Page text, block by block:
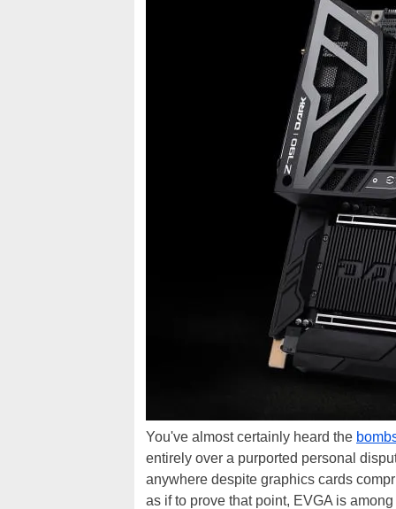
You've almost certainly heard the
entirely over a purported personal
anywhere despite graphics cards
as if to prove that point, EVGA is